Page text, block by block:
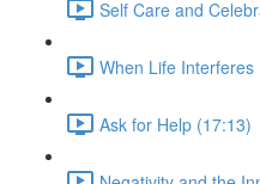
Self Care and
When Life Interferes
Ask for Help (17:13)